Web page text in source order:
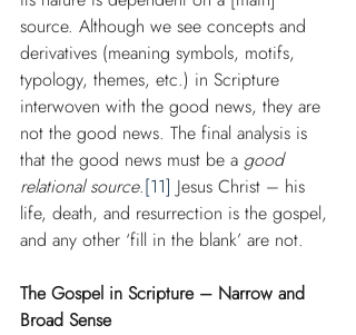
source. Although we see concepts and
derivatives (meaning symbols, motifs,
typology, themes, etc.) in Scripture
interwoven with the good news, they are
not the good news. The final analysis is
that the good news must be a good
relational source.[11] Jesus Christ – his
life, death, and resurrection is the gospel,
and any other ‘fill in the blank’ are not.
The Gospel in Scripture – Narrow and
Broad Sense